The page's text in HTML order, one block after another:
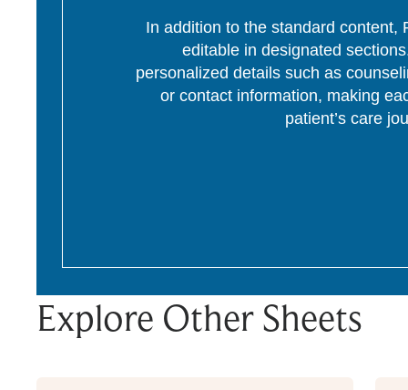
In addition to the standard content,
editable in designated
personalized details such as
or contact information, making
patient’s care
Explore Other Sheets